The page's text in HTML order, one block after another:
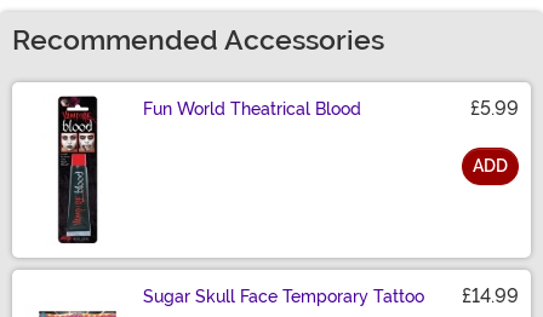
Recommended Accessories
Fun World Theatrical Blood £5.99
ADD
Sugar Skull Face Temporary Tattoo £14.99